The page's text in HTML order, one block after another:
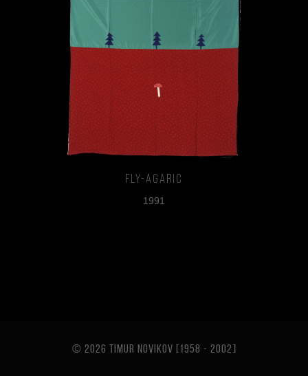
Fly-agaric
1991
© 2026 TIMUR NOVIKOV [1958 - 2002]